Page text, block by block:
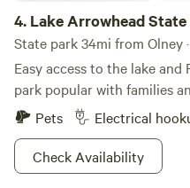
4. Lake Arrowhead
State park 34mi from Olney
Easy access to the lake
park popular with families
Pets
Electrical
Check Availability